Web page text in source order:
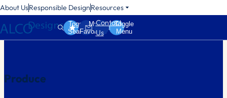
About UsResponsible DesignResources
Toggle
Search
My
Favorites
Contact
Us
Toggle
Menu
Produce